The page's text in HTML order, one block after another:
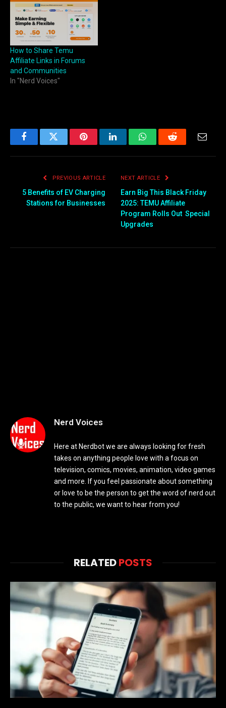
How to Share Temu
Affiliate Links in Forums
and Communities
In "Nerd Voices"
FacebookTwitter PinterestLinkedInWhatsAppReddit
PREVIOUS ARTICLE
5 Benefits of EV Charging
Stations for Businesses
NEXT ARTICLE
Earn Big This Black Friday
2025: TEMU Affiliate
Program Rolls Out Special
Upgrades
Nerd Voices
Here at Nerdbot we are always looking for fresh
takes on anything people love with a focus on
television, comics, movies, animation, video games
and more. If you feel passionate about something
or love to be the person to get the word of nerd out
to the public, we want to hear from you!
RELATEDPOSTS